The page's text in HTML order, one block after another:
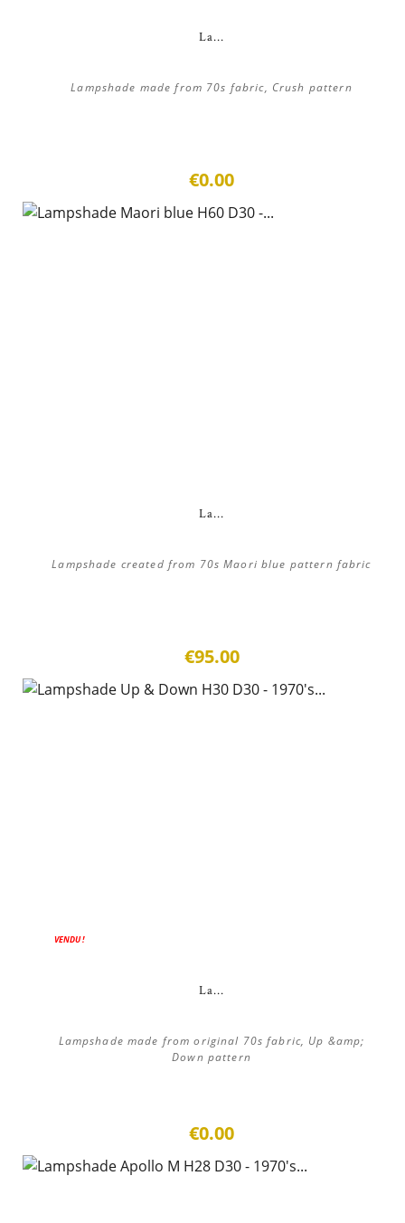
La...
Lampshade made from 70s fabric, Crush pattern
€0.00
La...
Lampshade created from 70s Maori blue pattern fabric
€95.00
VENDU !
La...
Lampshade made from original 70s fabric, Up &amp;
Down pattern
€0.00